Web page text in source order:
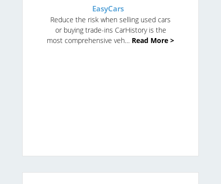
EasyCars
Reduce the risk when selling used cars
or buying trade-ins CarHistory is the
most comprehensive veh… Read More >